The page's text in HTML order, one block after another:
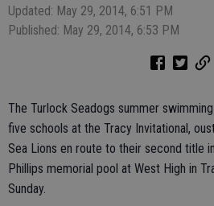
Updated: May 29, 2014, 6:51 PM
Published: May 29, 2014, 6:53 PM
The Turlock Seadogs summer
five schools at the Tracy Invitational,
Sea Lions en route to their second title
Phillips memorial pool at West High in
Sunday.